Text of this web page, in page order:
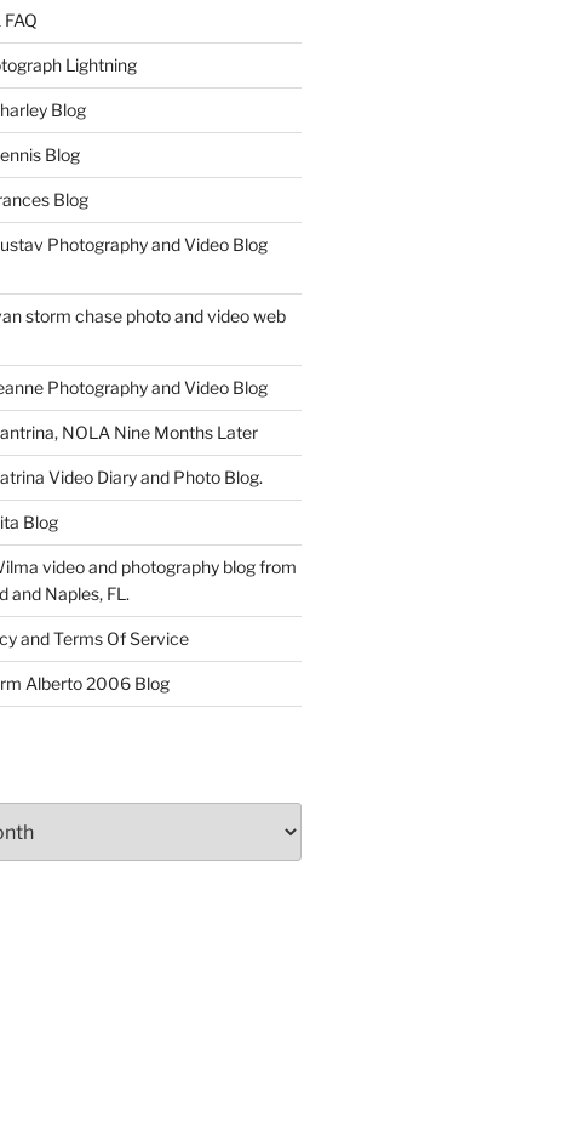
Lightning
Blog
Blog
Blog
Photography and Video Blog
storm chase photo and video web
Photography and Video Blog
NOLA Nine Months Later
Video Diary and Photo Blog.
Blog
video and photography blog from
and Naples, FL.
and Terms Of Service
Alberto 2006 Blog